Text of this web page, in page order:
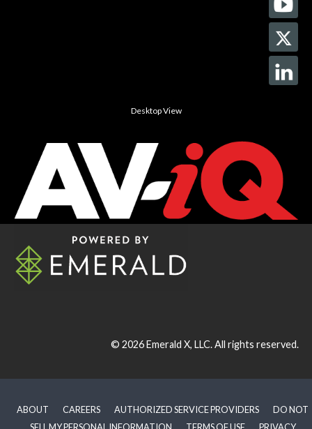
Desktop View
© 2026Emerald X, LLC.All rights reserved.
ABOUT CAREERS AUTHORIZED SERVICE PROVIDERS
DO NOT